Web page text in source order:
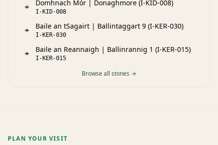
ᚑ Domhnach Mór | Donaghmore (I-KID-008)
I-KID-008
ᚑ Baile an tSagairt | Ballintaggart 9 (I-KER-030)
I-KER-030
ᚑ Baile an Reannaigh | Ballinrannig 1 (I-KER-015)
I-KER-015
Browse all stones →
PLAN YOUR VISIT